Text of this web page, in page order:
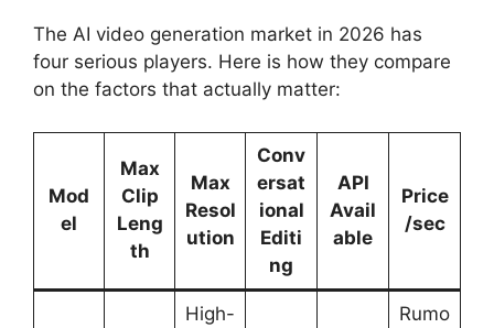
The AI video generation market in 2026 has
four serious players. Here is how they compare
on the factors that actually matter:
Mod
el
Max
Clip
Leng
th
Max
Resol
ution
Conv
ersat
ional
Editi
ng
API
Avail
able
Price
/sec
High-
Rumo